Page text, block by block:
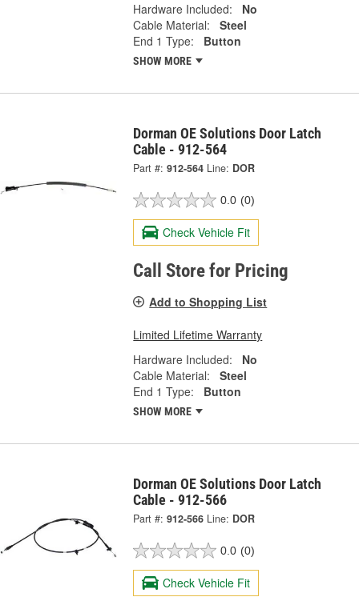
Hardware Included:
No
Cable Material:
Steel
End 1 Type:
Button
SHOW MORE
Dorman OE Solutions Door Latch
Cable - 912-564
Part #: 912-564 Line: DOR
0.0 (0)
Check Vehicle Fit
Call Store for Pricing
Add to Shopping List
Limited Lifetime Warranty
Hardware Included:
No
Cable Material:
Steel
End 1 Type:
Button
SHOW MORE
Dorman OE Solutions Door Latch
Cable - 912-566
Part #: 912-566 Line: DOR
0.0 (0)
Check Vehicle Fit